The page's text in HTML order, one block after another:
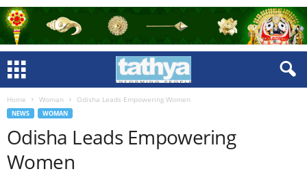
Home Woman Odisha Leads Empowering Women
NEWS WOMAN
Odisha Leads Empowering
Women